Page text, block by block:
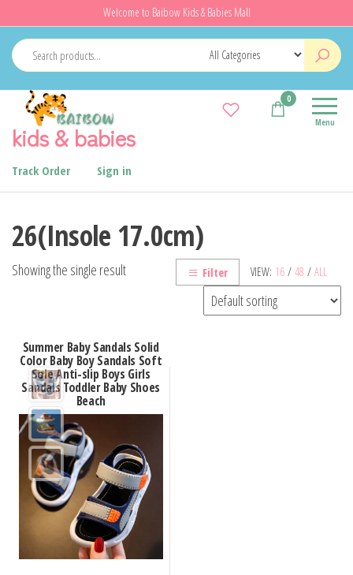
to
the
content
Welcome to Baibow Kids & Babies Mall
kids & babies Menu
0
Track Order Sign in
26(Insole 17.0cm)
VIEW: 16 / 48 / ALL
Filter
Showing the single result
Summer Baby Sandals Solid
Color Baby Boy Sandals Soft
Sole Anti-slip Boys Girls
Sandals Toddler Baby Shoes
Beach